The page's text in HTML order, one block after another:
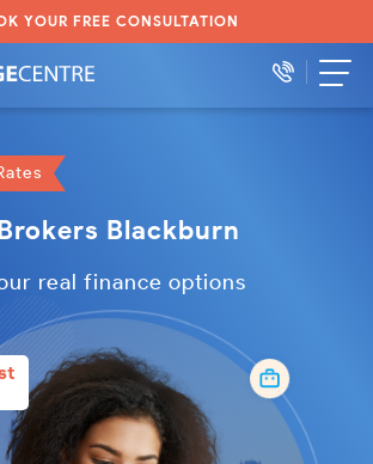
YOUR FREE CONSULTATION
Blackburn
real finance options